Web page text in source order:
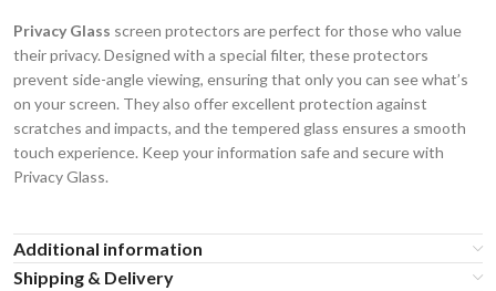
Privacy Glass screen protectors are perfect for those who value
their privacy. Designed with a special filter, these protectors
prevent side-angle viewing, ensuring that only you can see what’s
on your screen. They also offer excellent protection against
scratches and impacts, and the tempered glass ensures a smooth
touch experience. Keep your information safe and secure with
Privacy Glass.
Additional information
Shipping & Delivery